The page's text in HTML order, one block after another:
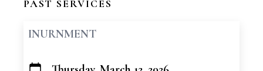
PAST SERVICES
INURNMENT